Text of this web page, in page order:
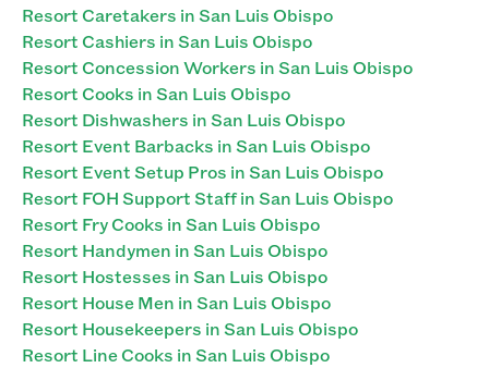
Resort Caretakers in San Luis Obispo
Resort Cashiers in San Luis Obispo
Resort Concession Workers in San Luis Obispo
Resort Cooks in San Luis Obispo
Resort Dishwashers in San Luis Obispo
Resort Event Barbacks in San Luis Obispo
Resort Event Setup Pros in San Luis Obispo
Resort FOH Support Staff in San Luis Obispo
Resort Fry Cooks in San Luis Obispo
Resort Handymen in San Luis Obispo
Resort Hostesses in San Luis Obispo
Resort House Men in San Luis Obispo
Resort Housekeepers in San Luis Obispo
Resort Line Cooks in San Luis Obispo